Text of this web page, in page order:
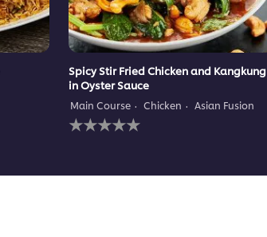
Spicy Stir Fried Chicken and Kangkung
in Oyster Sauce
Main Course Chicken Asian Fusion
No
ratings
this